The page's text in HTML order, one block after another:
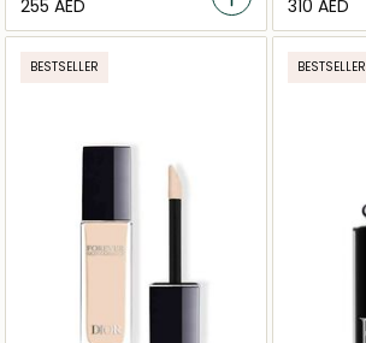
⁦255⁩ AED ⁦310⁩ AED
BESTSELLER BESTSELLER